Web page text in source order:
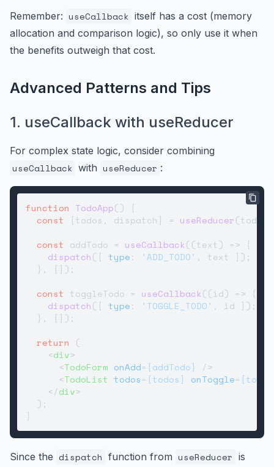
Remember: useCallback itself has a cost (memory
allocation and comparison logic), so only use it when
the benefits outweigh that cost.
Advanced Patterns and Tips
1. useCallback with useReducer
For complex state logic, consider combining
useCallback with useReducer :
function TodoApp() {
const [todos, dispatch] = useReducer
const addTodo = useCallback((text) => {
dispatch({ type: 'ADD_TODO' , text });
  }, []);
const toggleTodo = useCallback((id) => {
dispatch({ type: 'TOGGLE_TODO' , id });
  }, []);
return (
<div>
<TodoForm onAdd= {addTodo}
/>
<TodoList todos= {todos} onToggle=
</div>
  );
Since the dispatch function from useReducer is